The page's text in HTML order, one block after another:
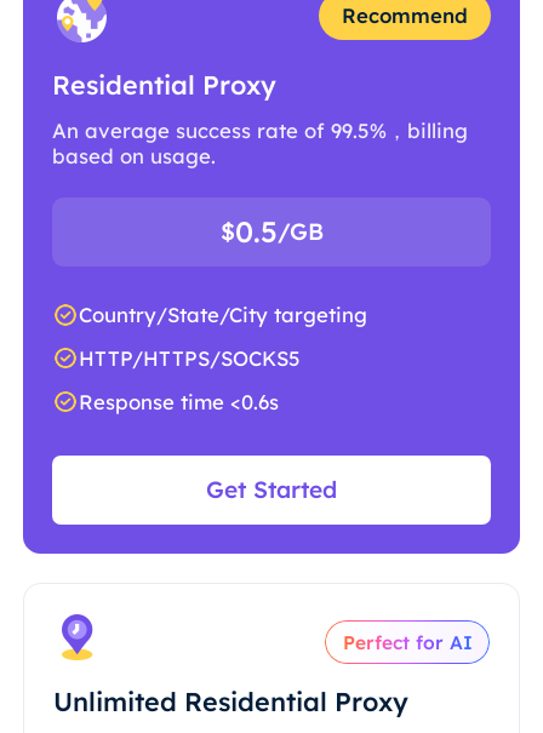
Recommend
Residential Proxy
An average success rate of 99.5%，billing
based on usage.
$0.5/GB
Country/State/City targeting
HTTP/HTTPS/SOCKS5
Response time <0.6s
Get Started
Perfect for AI
Unlimited Residential Proxy